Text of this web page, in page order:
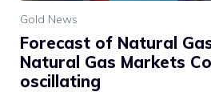
Gold News
Forecast of Natural
Natural Gas Markets
oscillating